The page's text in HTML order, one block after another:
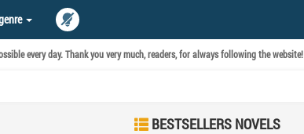
every day. Thank you very much, readers, for always following the website!
BESTSELLERS NOVELS